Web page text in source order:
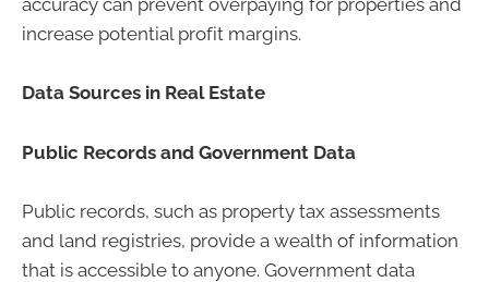
accuracy can prevent overpaying for properties and
increase potential profit margins.
Data Sources in Real Estate
Public Records and Government Data
Public records, such as property tax assessments
and land registries, provide a wealth of information
that is accessible to anyone. Government data